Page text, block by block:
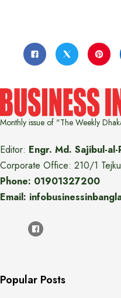
Monthly issue of "The Weekly
Editor: Engr. Md. Sajibul-al-
Corporate Office: 210/1
Phone: 01901327200
Email:
Popular Posts